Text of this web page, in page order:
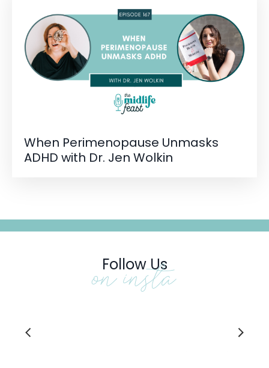
When Perimenopause Unmasks
ADHD with Dr. Jen Wolkin
Follow Us
on insta